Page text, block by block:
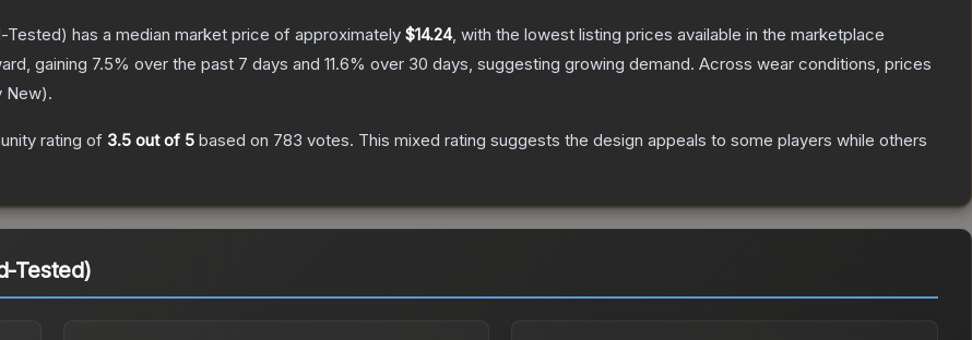
Tested) has a median market price of approximately $14.24, with the lowest listing prices available in the marketplace
gaining 7.5% over the past 7 days and 11.6% over 30 days, suggesting growing demand. Across wear conditions, prices
New).
rating of 3.5 out of 5 based on 783 votes. This mixed rating suggests the design appeals to some players while others
Tested)